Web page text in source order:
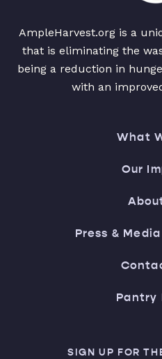
AmpleHarvest.org is a
that is eliminating the
being a reduction in
with an
What
Our
Press &
Pantry
SIGN UP FOR